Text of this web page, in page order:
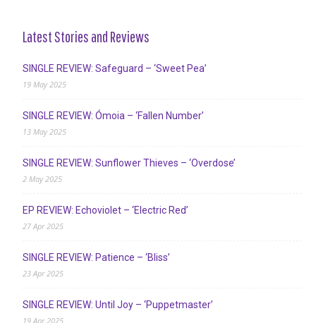
Latest Stories and Reviews
SINGLE REVIEW: Safeguard – ‘Sweet Pea’
19 May 2025
SINGLE REVIEW: Ómoia – ‘Fallen Number’
13 May 2025
SINGLE REVIEW: Sunflower Thieves – ‘Overdose’
2 May 2025
EP REVIEW: Echoviolet – ‘Electric Red’
27 Apr 2025
SINGLE REVIEW: Patience – ‘Bliss’
23 Apr 2025
SINGLE REVIEW: Until Joy – ‘Puppetmaster’
19 Apr 2025